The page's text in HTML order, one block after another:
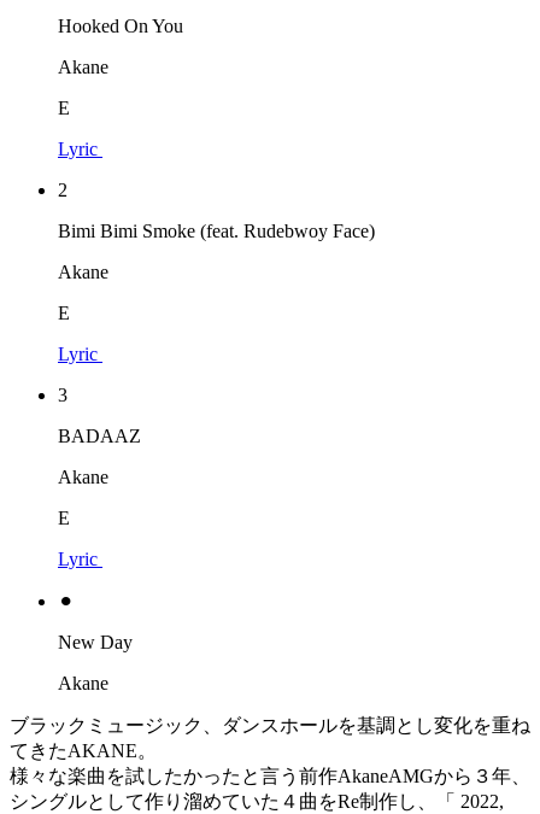
Hooked On You
Akane
E
Lyric
2
Bimi Bimi Smoke (feat. Rudebwoy Face)
Akane
E
Lyric
3
BADAAZ
Akane
E
Lyric
⚫︎
New Day
Akane
ブラックミュージック、ダンスホールを基調とし変化を重ね
てきたAKANE。
様々な楽曲を試したかったと言う前作AkaneAMGから３年、
シングルとして作り溜めていた４曲をRe制作し、「 2022,